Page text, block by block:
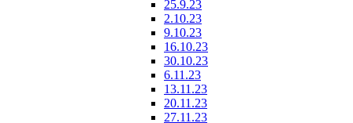
25.9.23
2.10.23
9.10.23
16.10.23
30.10.23
6.11.23
13.11.23
20.11.23
27.11.23